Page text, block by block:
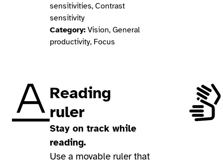
sensitivities, Contrast
sensitivity
Category: Vision, General
productivity, Focus
Reading
ruler
Stay on track while
reading.
Use a movable ruler that